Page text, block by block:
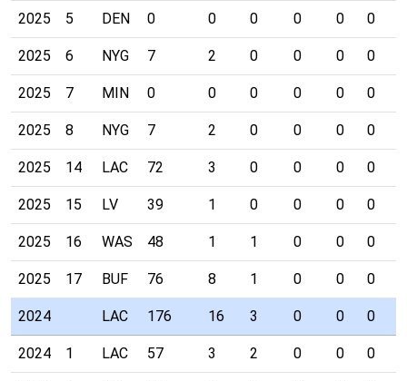
2025 5 DEN 0 0 0 0 0 0
2025 6 NYG 7 2 0 0 0 0
2025 7 MIN 0 0 0 0 0 0
2025 8 NYG 7 2 0 0 0 0
2025 14 LAC 72 3 0 0 0 0
2025 15 LV 39 1 0 0 0 0
2025 16 WAS 48 1 1 0 0 0
2025 17 BUF 76 8 1 0 0 0
2024 LAC 176 16 3 0 0 0
2024 1 LAC 57 3 2 0 0 0